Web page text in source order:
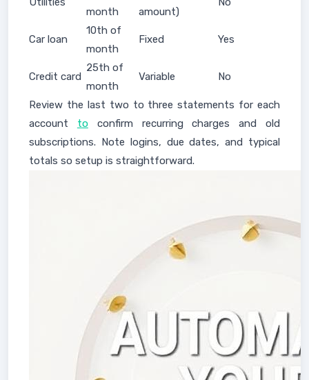
month
amount)
Car loan
10th of
month
Fixed Yes
Credit card
25th of
month
Variable No
Review the last two to three statements for each
account toconfirm recurring charges and old
subscriptions. Note logins, due dates, and typical
totals so setup is straightforward.